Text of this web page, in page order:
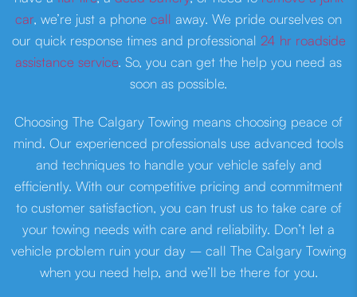
car, we’re just a phone call away. We pride ourselves on
our quick response times and professional 24 hr roadside
assistance service. So, you can get the help you need as
soon as possible.
Choosing The Calgary Towing means choosing peace of
mind. Our experienced professionals use advanced tools
and techniques to handle your vehicle safely and
efficiently. With our competitive pricing and commitment
to customer satisfaction, you can trust us to take care of
your towing needs with care and reliability. Don’t let a
vehicle problem ruin your day – call The Calgary Towing
when you need help, and we’ll be there for you.